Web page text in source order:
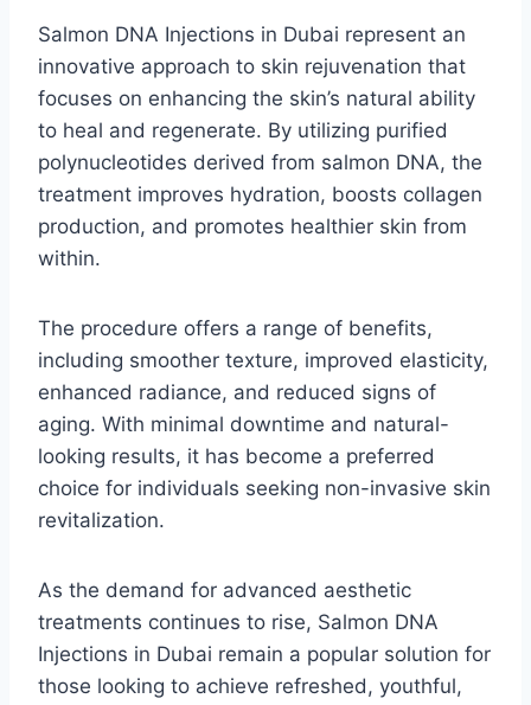
Salmon DNA Injections in Dubai represent an
innovative approach to skin rejuvenation that
focuses on enhancing the skin’s natural ability
to heal and regenerate. By utilizing purified
polynucleotides derived from salmon DNA, the
treatment improves hydration, boosts collagen
production, and promotes healthier skin from
within.
The procedure offers a range of benefits,
including smoother texture, improved elasticity,
enhanced radiance, and reduced signs of
aging. With minimal downtime and natural-
looking results, it has become a preferred
choice for individuals seeking non-invasive skin
revitalization.
As the demand for advanced aesthetic
treatments continues to rise, Salmon DNA
Injections in Dubai remain a popular solution for
those looking to achieve refreshed, youthful,